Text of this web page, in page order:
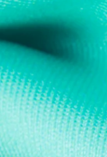
Text us